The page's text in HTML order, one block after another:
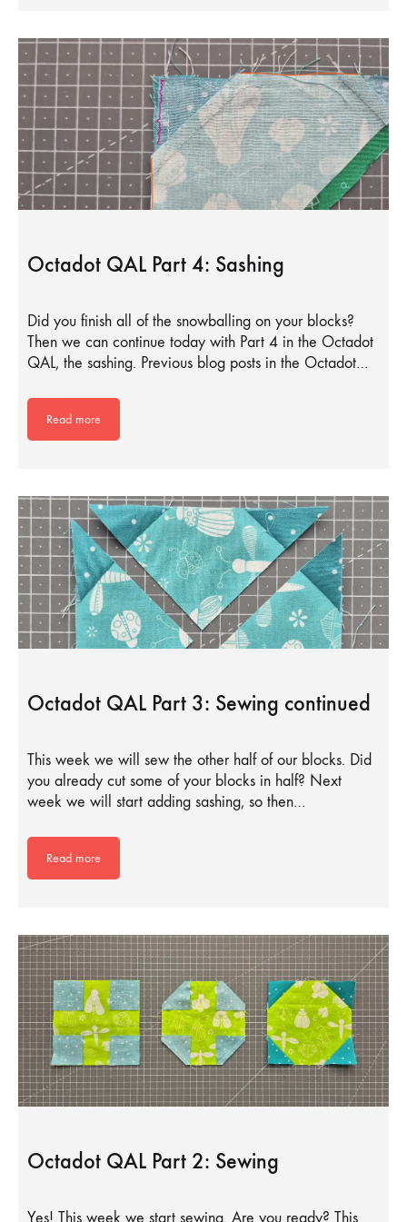
Octadot QAL Part 4: Sashing
Did you finish all of the snowballing on your blocks?
Then we can continue today with Part 4 in the Octadot
QAL, the sashing. Previous blog posts in the Octadot…
Read more
Octadot QAL Part 3: Sewing continued
This week we will sew the other half of our blocks. Did
you already cut some of your blocks in half? Next
week we will start adding sashing, so then…
Read more
Octadot QAL Part 2: Sewing
Yes! This week we start sewing. Are you ready? This